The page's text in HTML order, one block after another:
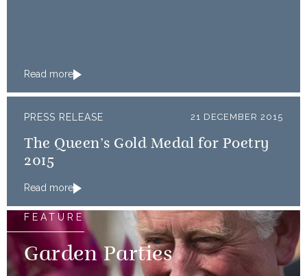
Read more
PRESS RELEASE 21 DECEMBER 2015
The Queen’s Gold Medal for Poetry
2015
Read more
FEATURE
Garden Parties